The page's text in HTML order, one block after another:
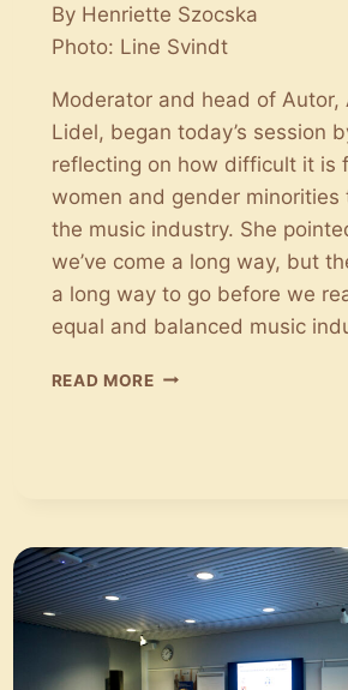
By Henriette Szocska
Photo: Line Svindt
Moderator and head of Autor,
Lidel, began today’s session
reflecting on how difficult it is
women and gender minorities
the music industry. She
we’ve come a long way, but
a long way to go before we
equal and balanced music
READ MORESTATUS
BE
HAD,
EVEN
THOUGH
IT’S
NOT